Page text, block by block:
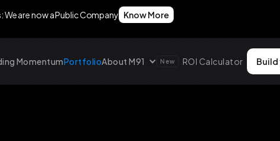
We are now a Public Company Know More
MomentumPortfolioAbout M91 New ROI Calculator Build